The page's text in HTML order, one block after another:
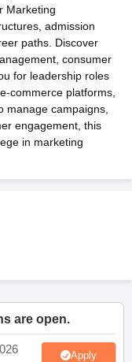
CET Answer KeyMAH
ManagerView All
to Study MBA in India
in India
Marketing
admission
paths. Discover
consumer
for leadership roles
commerce platforms,
manage campaigns,
engagement, this
in marketing
are open.
Apply